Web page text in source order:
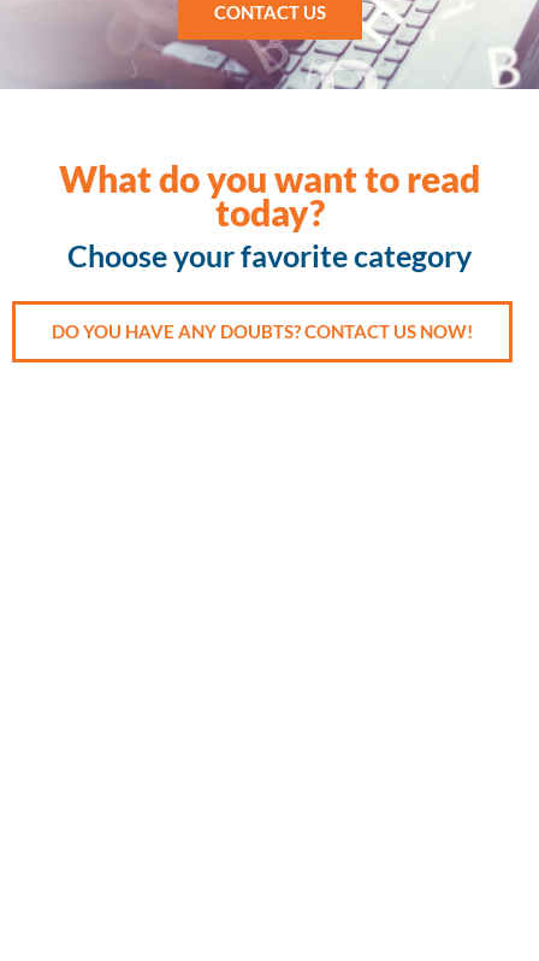
CONTACT US
What do you want to read
today?
Choose your favorite category
DO YOU HAVE ANY DOUBTS? CONTACT US NOW!